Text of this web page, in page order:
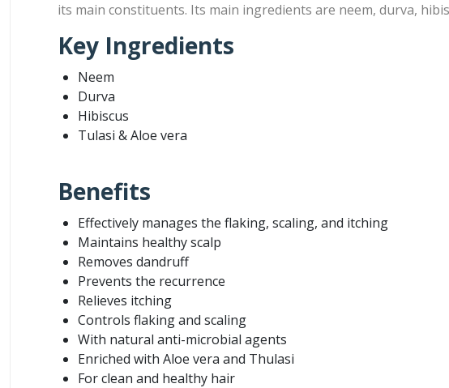
its main constituents. Its main ingredients are neem, durva,
Key Ingredients
Neem
Durva
Hibiscus
Tulasi & Aloe vera
Benefits
Effectively manages the flaking, scaling, and itching
Maintains healthy scalp
Removes dandruff
Prevents the recurrence
Relieves itching
Controls flaking and scaling
With natural anti-microbial agents
Enriched with Aloe vera and Thulasi
For clean and healthy hair